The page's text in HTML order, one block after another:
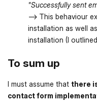
"Successfully sent
--> This behaviour
installation as well
installation (I
To sum up
I must assume that there
contact form